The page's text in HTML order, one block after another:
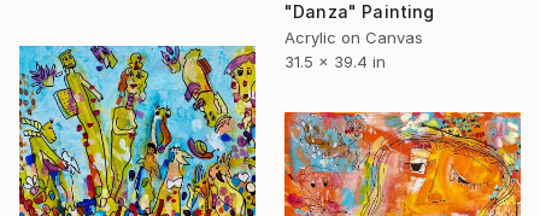
"Danza" Painting
Acrylic on Canvas
31.5 x 39.4 in